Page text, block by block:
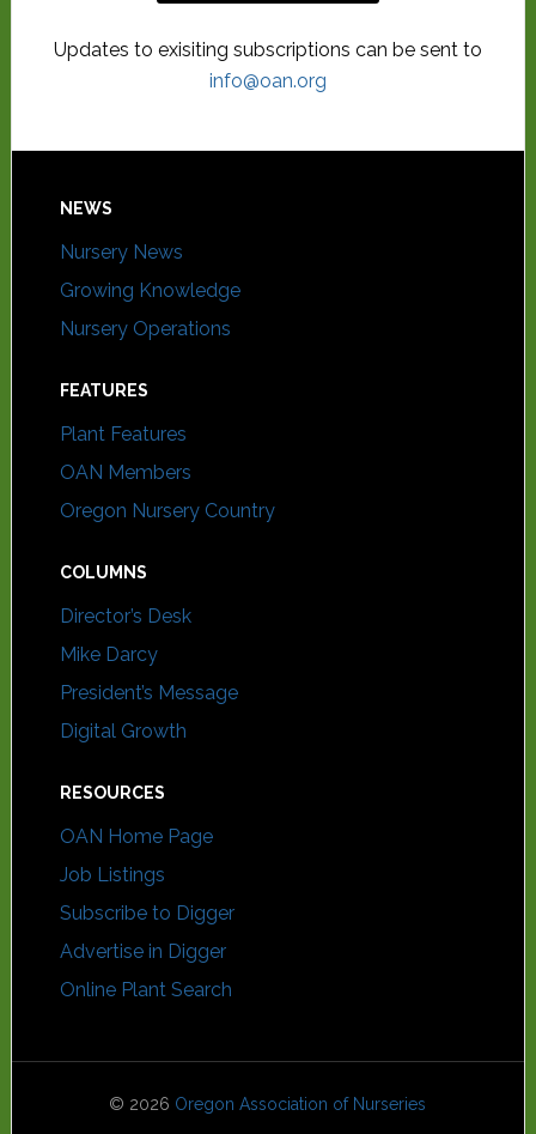
Updates to exisiting subscriptions can be sent to
info@oan.org
NEWS
Nursery News
Growing Knowledge
Nursery Operations
FEATURES
Plant Features
OAN Members
Oregon Nursery Country
COLUMNS
Director’s Desk
Mike Darcy
President’s Message
Digital Growth
RESOURCES
OAN Home Page
Job Listings
Subscribe to Digger
Advertise in Digger
Online Plant Search
© 2026 Oregon Association of Nurseries